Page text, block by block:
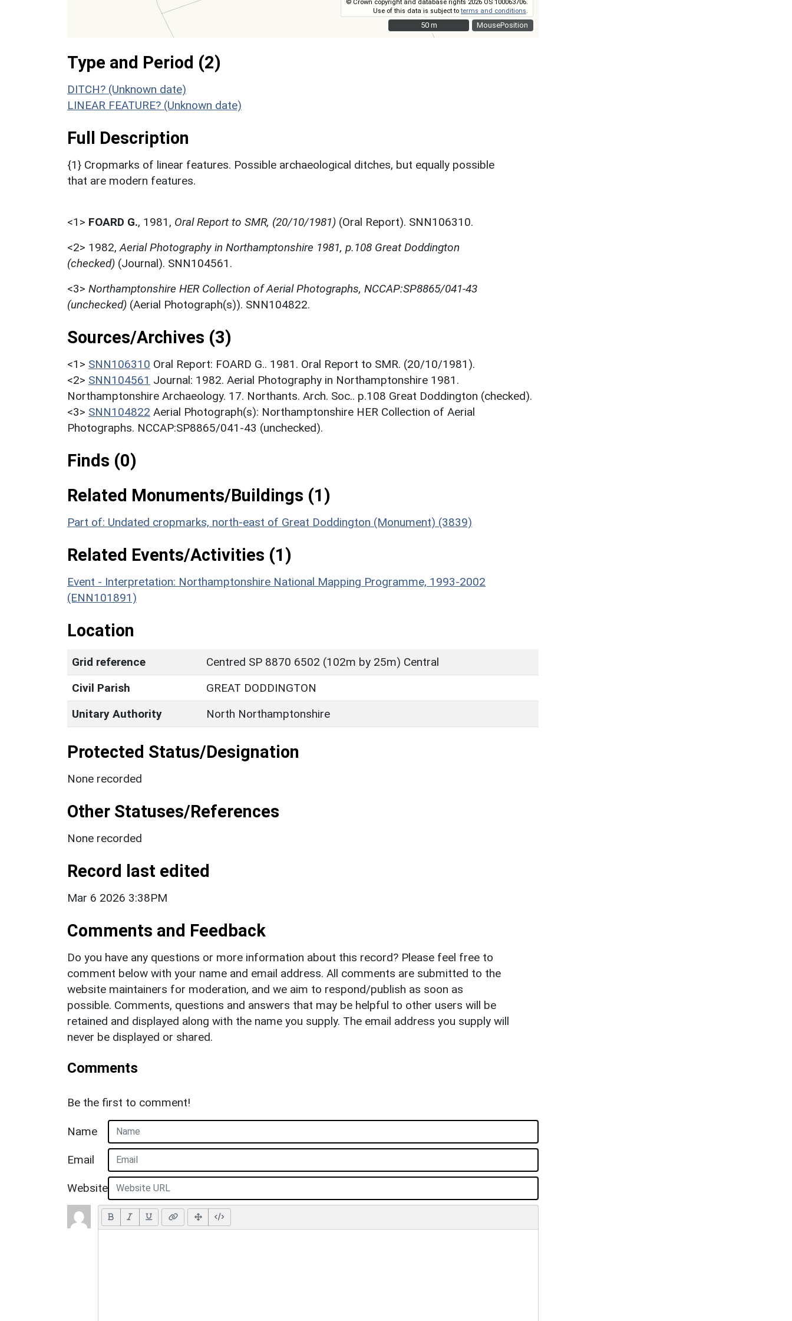
MousePosition
© Crown copyright and database rights 2026 OS 100063706.
Use of this data is subject toterms and conditions
50 m
50 m
Type and Period (2)
DITCH? (Unknown date)
LINEAR FEATURE? (Unknown date)
Full Description
{1} Cropmarks of linear features. Possible archaeological ditches, but equally possible
that are modern features.
<1> FOARD G., 1981, Oral Report to SMR, (20/10/1981) (Oral Report). SNN106310.
<2> 1982, Aerial Photography in Northamptonshire 1981, p.108 Great Doddington
(checked) (Journal). SNN104561.
<3> Northamptonshire HER Collection of Aerial Photographs, NCCAP:SP8865/041-43
(unchecked) (Aerial Photograph(s)). SNN104822.
Sources/Archives (3)
<1> SNN106310 Oral Report: FOARD G.. 1981. Oral Report to SMR. (20/10/1981).
<2> SNN104561 Journal: 1982. Aerial Photography in Northamptonshire 1981.
Northamptonshire Archaeology. 17. Northants. Arch. Soc.. p.108 Great Doddington (checked).
<3> SNN104822 Aerial Photograph(s): Northamptonshire HER Collection of Aerial
Photographs. NCCAP:SP8865/041-43 (unchecked).
Finds (0)
Related Monuments/Buildings (1)
Part of: Undated cropmarks, north-east of Great Doddington (Monument) (3839)
Related Events/Activities (1)
Event - Interpretation: Northamptonshire National Mapping Programme, 1993-2002
(ENN101891)
Location
Grid reference
Centred SP 8870 6502 (102m by 25m) Central
Civil Parish
GREAT DODDINGTON
Unitary Authority
North Northamptonshire
Protected Status/Designation
None recorded
Other Statuses/References
None recorded
Record last edited
Mar 6 2026 3:38PM
Comments and Feedback
Do you have any questions or more information about this record? Please feel free to
comment below with your name and email address. All comments are submitted to the
website maintainers for moderation, and we aim to respond/publish as soon as
possible. Comments, questions and answers that may be helpful to other users will be
retained and displayed along with the name you supply. The email address you supply will
never be displayed or shared.
Comments
Be the first to comment!
Name
Email
Website